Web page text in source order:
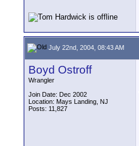
July 22nd, 2004, 08:43 AM
Boyd Ostroff
Wrangler
Join Date: Dec 2002
Location: Mays Landing, NJ
Posts: 11,827